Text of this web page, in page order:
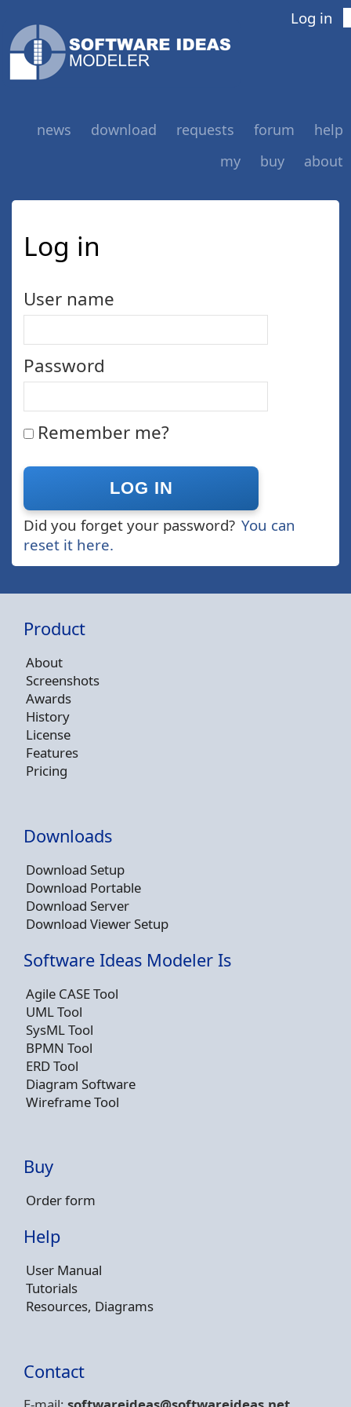
Log in
news download requests forum
help
my
buy about
Log in
User name
Password
Remember me?
Did you forget your password? You can
reset it here.
Product
About
Screenshots
Awards
History
License
Features
Pricing
Downloads
Download Setup
Download Portable
Download Server
Download Viewer Setup
Software Ideas Modeler Is
Agile CASE Tool
UML Tool
SysML Tool
BPMN Tool
ERD Tool
Diagram Software
Wireframe Tool
Buy
Order form
Help
User Manual
Tutorials
Resources, Diagrams
Contact